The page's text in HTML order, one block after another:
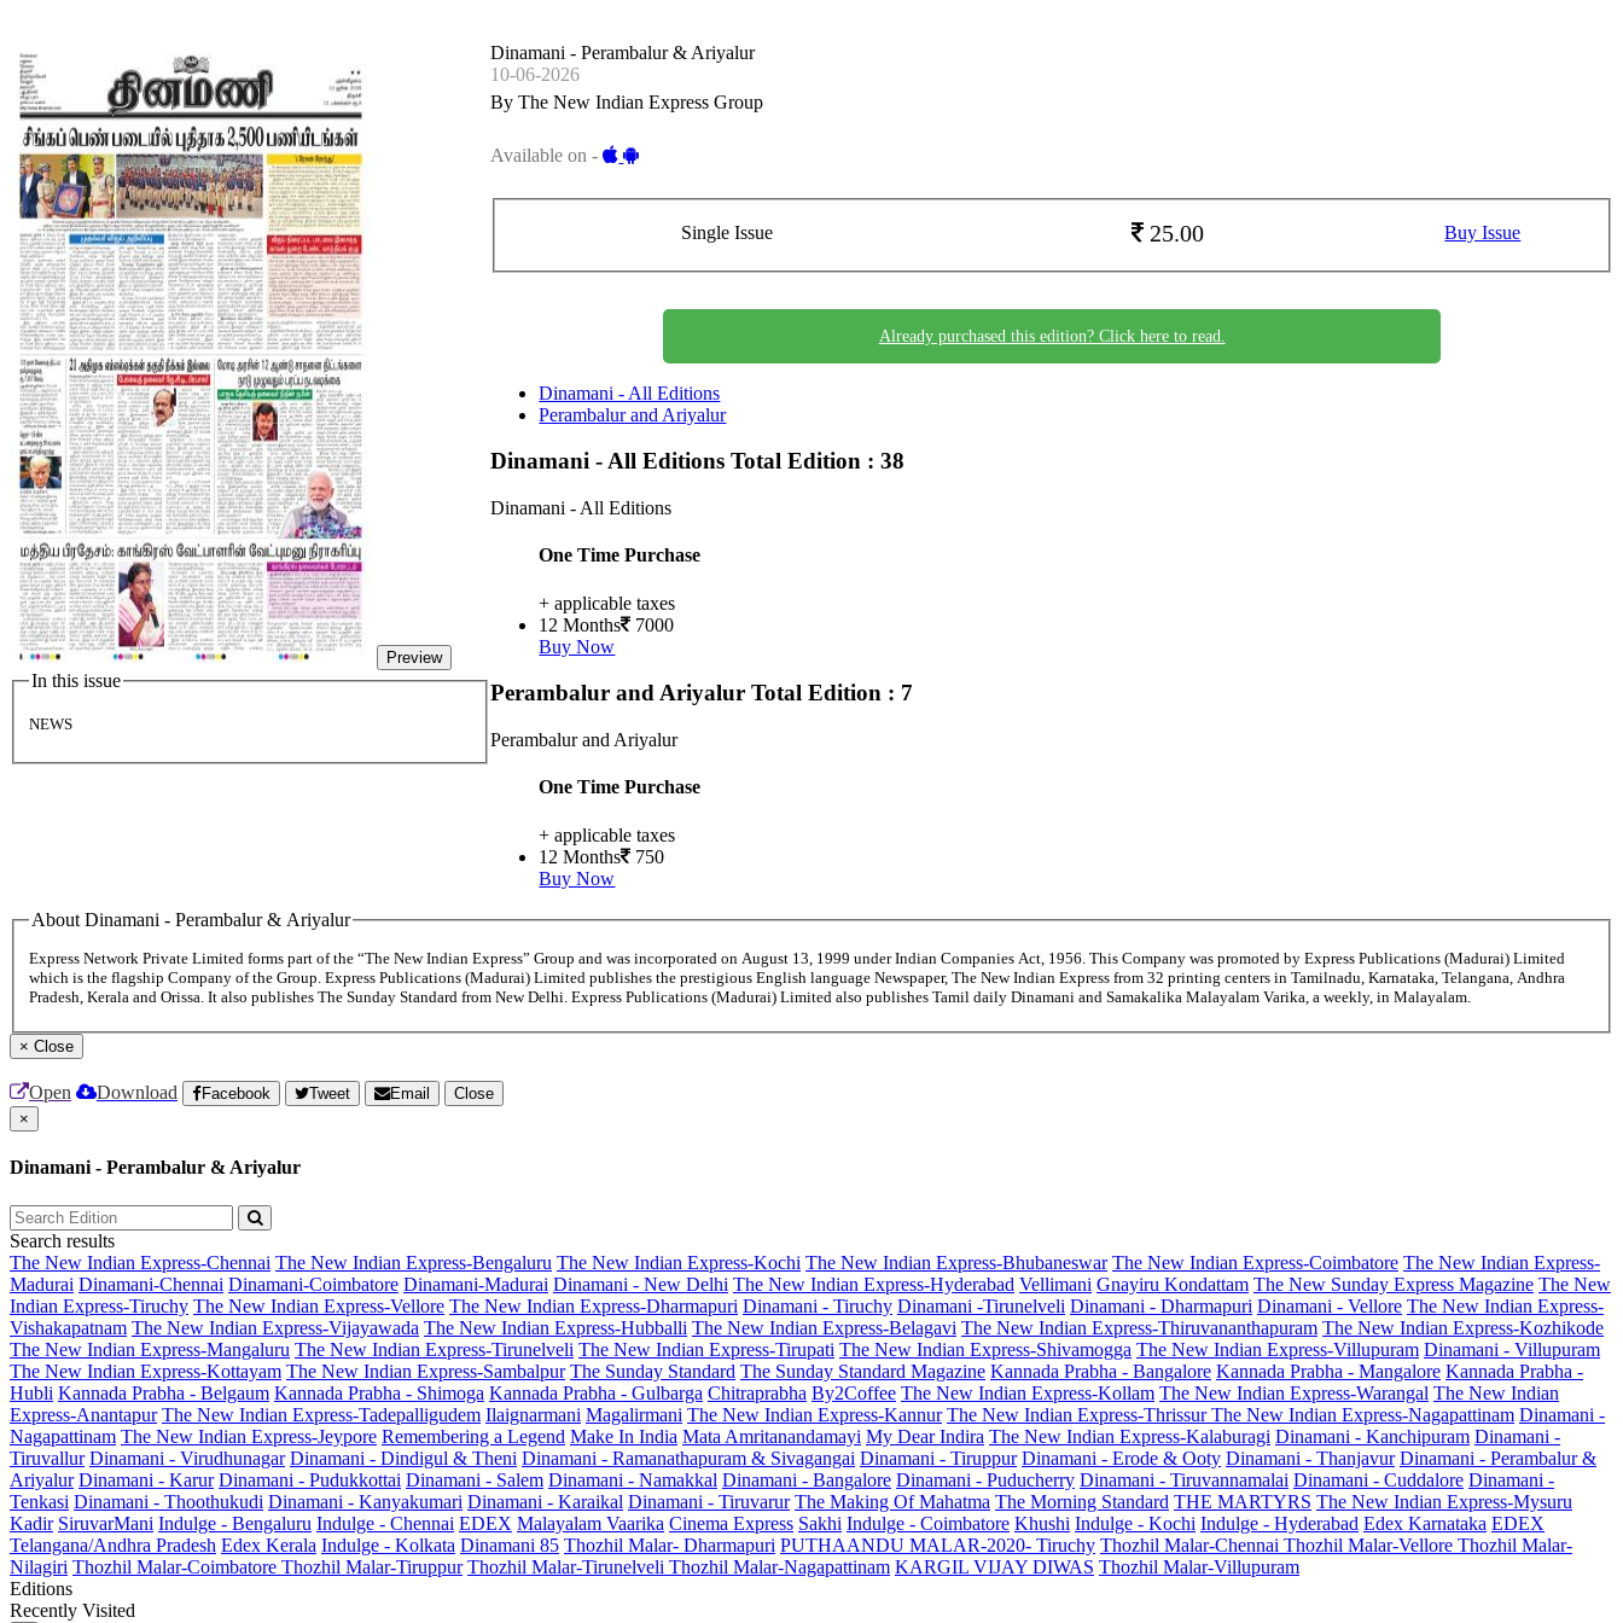
Preview
In this issue
NEWS
Dinamani - Perambalur & Ariyalur
10-06-2026
By The New Indian Express Group
Available on -
Single Issue 25.00 Buy Issue
Already purchased this edition? Click here to read.
Dinamani - All Editions
Perambalur and Ariyalur
Dinamani - All EditionsTotal Edition : 38
Dinamani - All Editions
One Time Purchase
+ applicable taxes
12 Months
7000
Buy Now
Perambalur and AriyalurTotal Edition : 7
Perambalur and Ariyalur
One Time Purchase
+ applicable taxes
12 Months
750
Buy Now
About Dinamani - Perambalur & Ariyalur
Express Network Private Limited forms part of the “The New Indian Express” Group and was incorporated on August 13, 1999 under Indian Companies Act, 1956. This Company was promoted by Express Publications (Madurai) Limited
which is the flagship Company of the Group. Express Publications (Madurai) Limited publishes the prestigious English language Newspaper, The New Indian Express from 32 printing centers in Tamilnadu, Karnataka, Telangana, Andhra
Pradesh, Kerala and Orissa. It also publishes The Sunday Standard from New Delhi. Express Publications (Madurai) Limited also publishes Tamil daily Dinamani and Samakalika Malayalam Varika, a weekly, in Malayalam.
× Close
Open Download Facebook Tweet Email
Close
×
Dinamani - Perambalur & Ariyalur
Search results
The New Indian Express-Chennai The New Indian Express-Bengaluru The New Indian Express-Kochi The New Indian Express-Bhubaneswar The New Indian Express-Coimbatore The New Indian Express-
Madurai Dinamani-Chennai Dinamani-Coimbatore Dinamani-Madurai Dinamani - New Delhi The New Indian Express-Hyderabad Vellimani Gnayiru Kondattam The New Sunday Express Magazine The New
Indian Express-Tiruchy The New Indian Express-Vellore The New Indian Express-Dharmapuri Dinamani - Tiruchy Dinamani -Tirunelveli Dinamani - Dharmapuri Dinamani - Vellore The New Indian Express-
Vishakapatnam The New Indian Express-Vijayawada The New Indian Express-Hubballi The New Indian Express-Belagavi The New Indian Express-Thiruvananthapuram The New Indian Express-Kozhikode
The New Indian Express-Mangaluru The New Indian Express-Tirunelveli The New Indian Express-Tirupati The New Indian Express-Shivamogga The New Indian Express-Villupuram Dinamani - Villupuram
The New Indian Express-Kottayam The New Indian Express-Sambalpur The Sunday Standard The Sunday Standard Magazine Kannada Prabha - Bangalore Kannada Prabha - Mangalore Kannada Prabha -
Hubli Kannada Prabha - Belgaum Kannada Prabha - Shimoga Kannada Prabha - Gulbarga Chitraprabha By2Coffee The New Indian Express-Kollam The New Indian Express-Warangal The New Indian
Express-Anantapur The New Indian Express-Tadepalligudem Ilaignarmani Magalirmani The New Indian Express-Kannur The New Indian Express-ThrissurThe New Indian Express-Nagapattinam Dinamani -
Nagapattinam The New Indian Express-Jeypore Remembering a Legend Make In India Mata Amritanandamayi My Dear Indira The New Indian Express-Kalaburagi Dinamani - Kanchipuram Dinamani -
Tiruvallur Dinamani - Virudhunagar Dinamani - Dindigul & Theni Dinamani - Ramanathapuram & Sivagangai Dinamani - Tiruppur Dinamani - Erode & Ooty Dinamani - Thanjavur Dinamani - Perambalur &
Ariyalur Dinamani - Karur Dinamani - Pudukkottai Dinamani - Salem Dinamani - Namakkal Dinamani - Bangalore Dinamani - Puducherry Dinamani - Tiruvannamalai Dinamani - Cuddalore Dinamani -
Tenkasi Dinamani - Thoothukudi Dinamani - Kanyakumari Dinamani - Karaikal Dinamani - Tiruvarur The Making Of Mahatma The Morning Standard THE MARTYRS The New Indian Express-Mysuru
Kadir SiruvarMani Indulge - Bengaluru Indulge - Chennai EDEX Malayalam Vaarika Cinema Express Sakhi Indulge - Coimbatore Khushi Indulge - Kochi Indulge - Hyderabad Edex Karnataka EDEX
Telangana/Andhra Pradesh Edex Kerala Indulge - Kolkata Dinamani 85 Thozhil Malar- Dharmapuri PUTHAANDU MALAR-2020- Tiruchy Thozhil Malar-Chennai Thozhil Malar-Vellore Thozhil Malar-
Nilagiri Thozhil Malar-Coimbatore Thozhil Malar-Tiruppur Thozhil Malar-Tirunelveli Thozhil Malar-Nagapattinam KARGIL VIJAY DIWAS Thozhil Malar-Villupuram
Editions
Recently Visited